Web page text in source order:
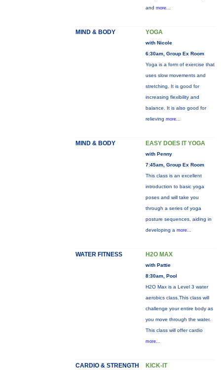
and more...
MIND & BODY YOGA
with Nicole
6:30am, Group Ex Room
Yoga is a form of exercise that
uses slow movements and
stretching. It is good for
increasing flexibility and
balance. It is also good for
relieving more...
MIND & BODY EASY DOES IT YOGA
with Penny
7:45am, Group Ex Room
This class is an excellent
introduction to basic yoga
poses and will take you
through a series of yoga
posture sequences, aiding in
developing a more...
WATER FITNESS H2O MAX
with Pattie
8:30am, Pool
H2O Max is a Level 3 water
aerobics class.This class will
challenge your entire body as
you move through the water.
This class will offer cardio
more...
CARDIO & STRENGTH KICK-IT